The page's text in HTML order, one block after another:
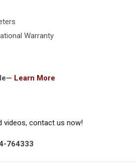
Warranty
Learn More
videos, contact us now!
764333